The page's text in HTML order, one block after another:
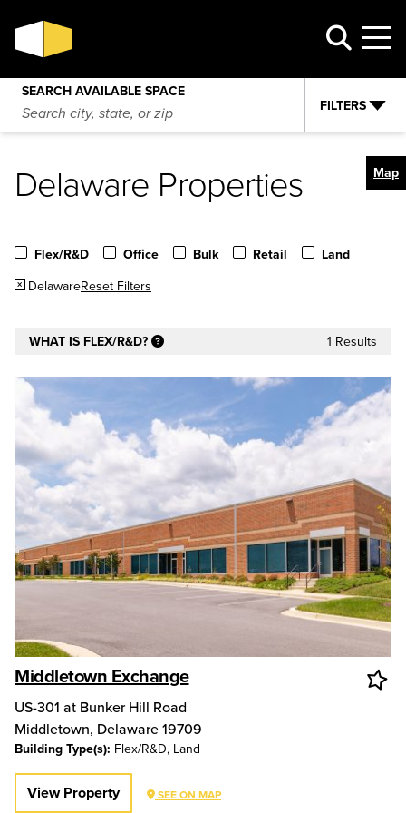
SEARCH AVAILABLE SPACE
FILTERS
Map
Delaware Properties
Flex/R&D Office Bulk Retail
Land
DelawareReset Filters
WHAT IS FLEX/R&D? 1 Results
Middletown Exchange
US-301 at Bunker Hill Road
Middletown, Delaware19709
Building Type(s): Flex/R&D, Land
View Property SEE ON MAP